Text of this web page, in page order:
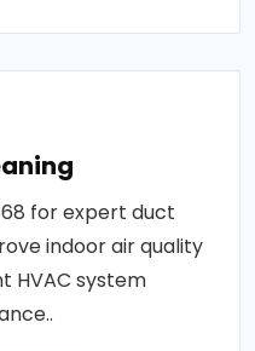
for expert duct
indoor air quality
HVAC system